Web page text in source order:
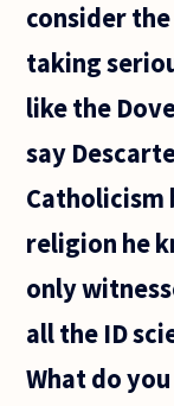
consider
taking
like the
say
Catholicism
religion he
only
all the ID
What do